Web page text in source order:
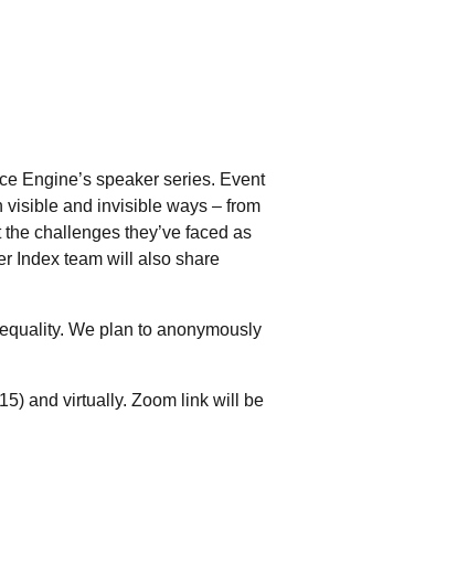
Engine’s speaker series. Event
and invisible ways – from
challenges they’ve faced as
Index team will also share
We plan to anonymously
and virtually. Zoom link will be